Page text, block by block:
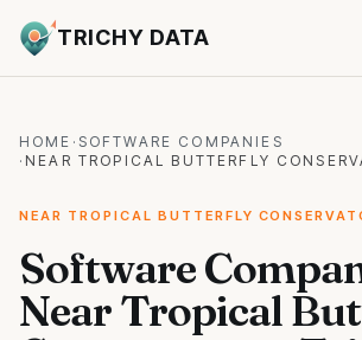
TRICHY DATA
HOME · SOFTWARE COMPANIES
· NEAR TROPICAL BUTTERFLY
NEAR TROPICAL BUTTERFLY
Software
Near Tropical